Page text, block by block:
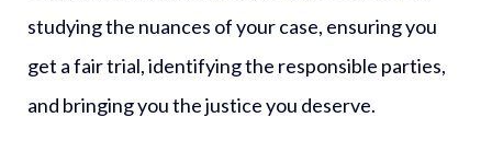
studying the nuances of your case, ensuring you
get a fair trial, identifying the responsible parties,
and bringing you the justice you deserve.